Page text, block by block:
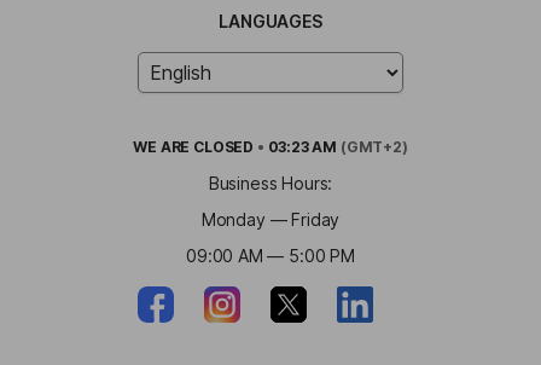
LANGUAGES
WE ARE CLOSED • 03:23 AM (GMT+2)
Business Hours:
Monday — Friday
09:00 AM — 5:00 PM